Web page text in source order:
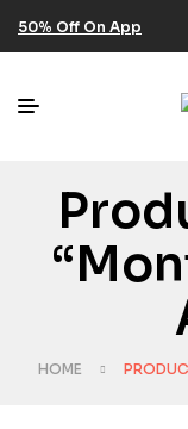
50% Off On App
HOME